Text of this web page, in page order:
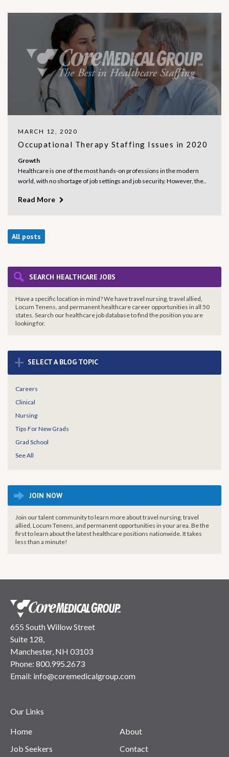
MARCH 12, 2020
Occupational Therapy Staffing Issues in 2020
Growth
Healthcare is one of the most hands-on professions in the modern
world, with no shortage of job settings and job security. However, the..
Read More
All posts
SEARCH HEALTHCARE JOBS
Have a specific location in mind? We have travel nursing, travel allied,
Locum Tenens, and permanent healthcare career opportunities in all 50
states. Search our healthcare job database to find theposition you are
looking for.
+ SELECT A BLOG TOPIC
Careers
Clinical
Nursing
Tips For New Grads
Grad School
See All
JOIN NOW
Join our talent community to learn more about travel nursing, travel
allied, Locum Tenens, and permanent opportunities in your area. Be the
first to learn about the latest healthcare positions nationwide. It takes
less than a minute!
655 South Willow Street
Suite 128,
Manchester, NH 03103
Phone: 800.995.2673
Email: info@coremedicalgroup.com
Our Links
Home
Job Seekers
About
Contact